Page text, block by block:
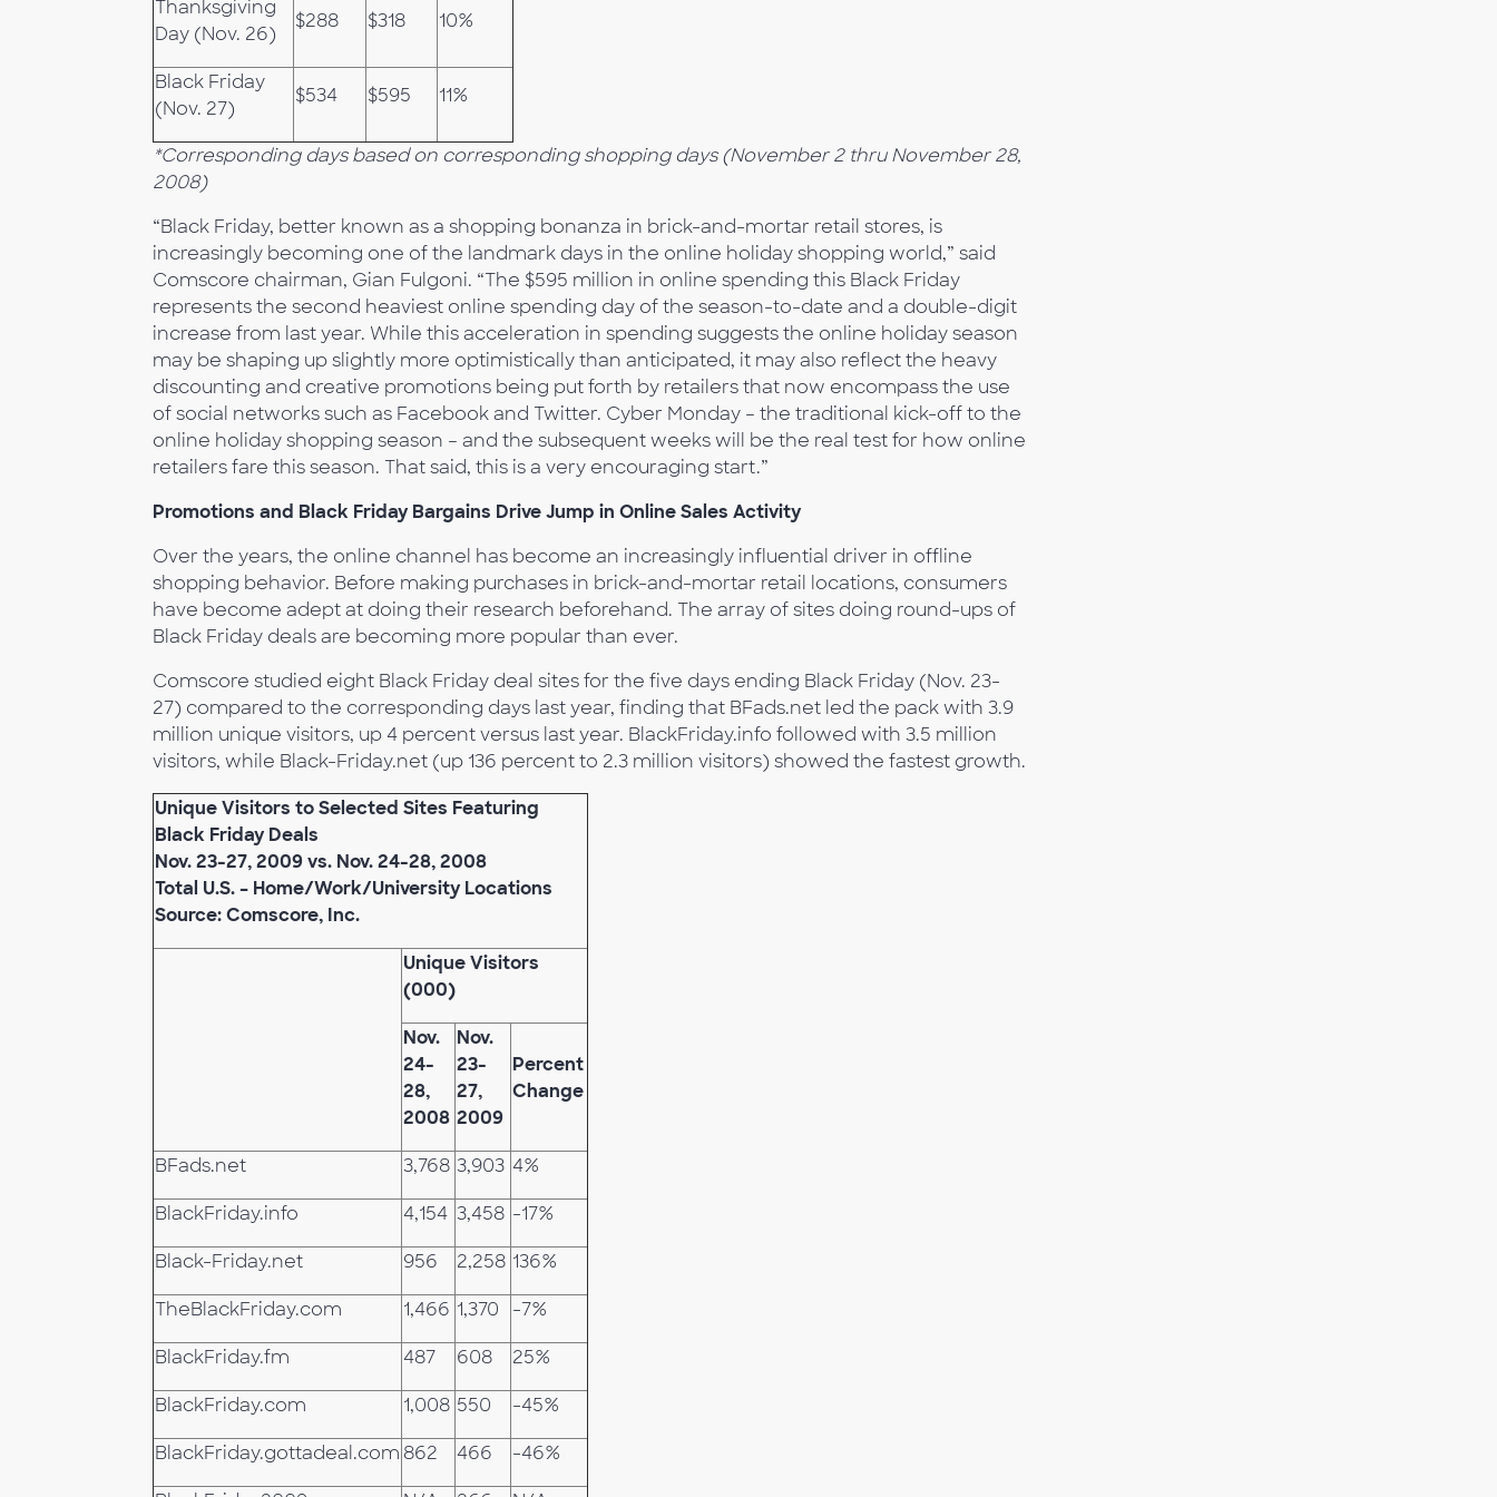
Thanksgiving
Day (Nov. 26)
$288 $318 10%
Black Friday
(Nov. 27)
$534 $595 11%
*Corresponding days based on corresponding shopping days (November 2 thru November 28,
2008)
“Black Friday, better known as a shopping bonanza in brick-and-mortar retail stores, is
increasingly becoming one of the landmark days in the online holiday shopping world,” said
Comscore chairman, Gian Fulgoni. “The $595 million in online spending this Black Friday
represents the second heaviest online spending day of the season-to-date and a double-digit
increase from last year. While this acceleration in spending suggests the online holiday season
may be shaping up slightly more optimistically than anticipated, it may also reflect the heavy
discounting and creative promotions being put forth by retailers that now encompass the use
of social networks such as Facebook and Twitter. Cyber Monday – the traditional kick-off to the
online holiday shopping season – and the subsequent weeks will be the real test for how online
retailers fare this season. That said, this is a very encouraging start.”
Promotions and Black Friday Bargains Drive Jump in Online Sales Activity
Over the years, the online channel has become an increasingly influential driver in offline
shopping behavior. Before making purchases in brick-and-mortar retail locations, consumers
have become adept at doing their research beforehand. The array of sites doing round-ups of
Black Friday deals are becoming more popular than ever.
Comscore studied eight Black Friday deal sites for the five days ending Black Friday (Nov. 23-
27) compared to the corresponding days last year, finding that BFads.net led the pack with 3.9
million unique visitors, up 4 percent versus last year. BlackFriday.info followed with 3.5 million
visitors, while Black-Friday.net (up 136 percent to 2.3 million visitors) showed the fastest growth.
Unique Visitors to Selected Sites Featuring
Black Friday Deals
Nov. 23-27, 2009 vs. Nov. 24-28, 2008
Total U.S. – Home/Work/University Locations
Source: Comscore, Inc.
Unique Visitors
(000)
Nov.
24-
28,
2008
Nov.
23-
27,
2009
Percent
Change
BFads.net 3,768 3,903 4%
BlackFriday.info 4,154 3,458 -17%
Black-Friday.net 956 2,258 136%
TheBlackFriday.com 1,466 1,370 -7%
BlackFriday.fm 487 608 25%
BlackFriday.com 1,008 550 -45%
BlackFriday.gottadeal.com 862 466 -46%